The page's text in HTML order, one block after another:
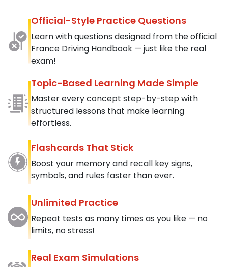
Official-Style Practice Questions
Learn with questions designed from the official
France Driving Handbook — just like the real
exam!
Topic-Based Learning Made Simple
Master every concept step-by-step with
structured lessons that make learning
effortless.
Flashcards That Stick
Boost your memory and recall key signs,
symbols, and rules faster than ever.
Unlimited Practice
Repeat tests as many times as you like — no
limits, no stress!
Real Exam Simulations